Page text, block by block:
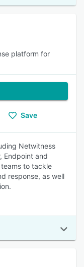
platform for
Save
Netwitness
Endpoint and
to tackle
response, as well